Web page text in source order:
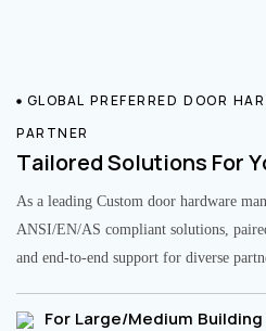
GLOBAL PREFERRED DOOR
PARTNER
Tailored Solutions For
As a leading Custom door hardware
ANSI/EN/AS compliant solutions,
and end-to-end support for diverse
For Large/Medium